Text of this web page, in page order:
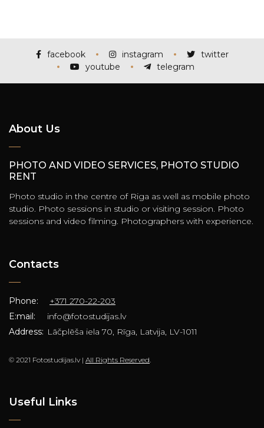
facebook instagram
twitter
youtube
telegram
About Us
PHOTO AND VIDEO SERVICES, PHOTO STUDIO
RENT
Photo studio in the centre of Riga as well as mobile photo
studio. Photo sessions in studio or visiting session. Photo
sessions and video filming. Photographers with experience.
Contacts
Phone:
+371 270-22-203
E:mail:
info@fotostudijas.lv
Address: Lāčplēša iela 70, Rīga, Latvija, LV-1011
© 2021 Fotostudijas.lv | All Rights Reserved
Useful Links